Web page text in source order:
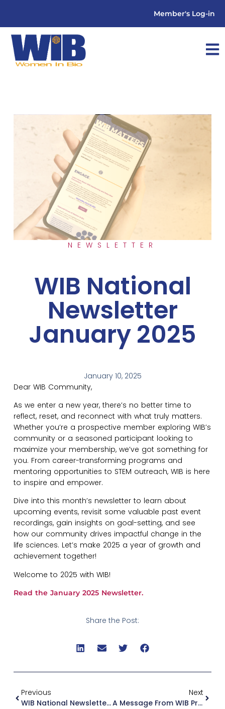
Member's Log-in
NEWSLETTER
WIB National
Newsletter
January 2025
January 10, 2025
Dear WIB Community,
As we enter a new year, there’s no better time to
reflect, reset, and reconnect with what truly matters.
Whether you’re a prospective member exploring WIB’s
community or a seasoned participant looking to
maximize your membership, we’ve got something for
you. From career-transforming programs and
mentoring opportunities to STEM outreach, WIB is here
to inspire and empower.
Dive into this month’s newsletter to learn about
upcoming events, revisit some valuable past event
recordings, gain insights on goal-setting, and see
how our community drives impactful change in the
life sciences. Let’s make 2025 a year of growth and
achievement together!
​Welcome to 2025 with WIB!
Read the January 2025 Newsletter.
Share the Post:
Previous
WIB National Newsletter December 2024
Next
A Message From WIB President Dianne Keen-Kim